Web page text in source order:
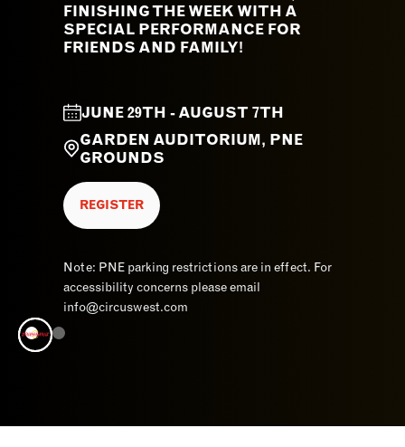
FINISHING THE WEEK WITH A
SPECIAL PERFORMANCE FOR
FRIENDS AND FAMILY!
JUNE 29TH - AUGUST 7TH
GARDEN AUDITORIUM, PNE
GROUNDS
REGISTER
Note: PNE parking restrictions are in effect. For
accessibility concerns please email
info@circuswest.com